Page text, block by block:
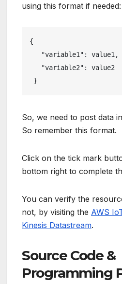
using this format if needed:
{
"variable1": value1,
"variable2": value2
}
So, we need to post data
So remember this format.
Click on the tick mark
bottom right to complete
You can verify the
not, by visiting the AWS
Kinesis Datastream.
Source Code &
Programming